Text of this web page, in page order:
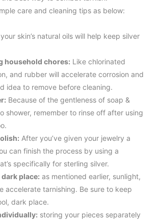
care and cleaning tips as below:
your skin’s natural oils will help keep silver
household chores: Like chlorinated
and rubber will accelerate corrosion and
idea to remove before cleaning.
Because of the gentleness of soap &
shower, remember to rinse off after using
After you’ve given your jewelry a
can finish the process by using a
specifically for sterling silver.
dark place: as mentioned earlier, sunlight,
accelerate tarnishing. Be sure to keep
dark place.
storing your pieces separately